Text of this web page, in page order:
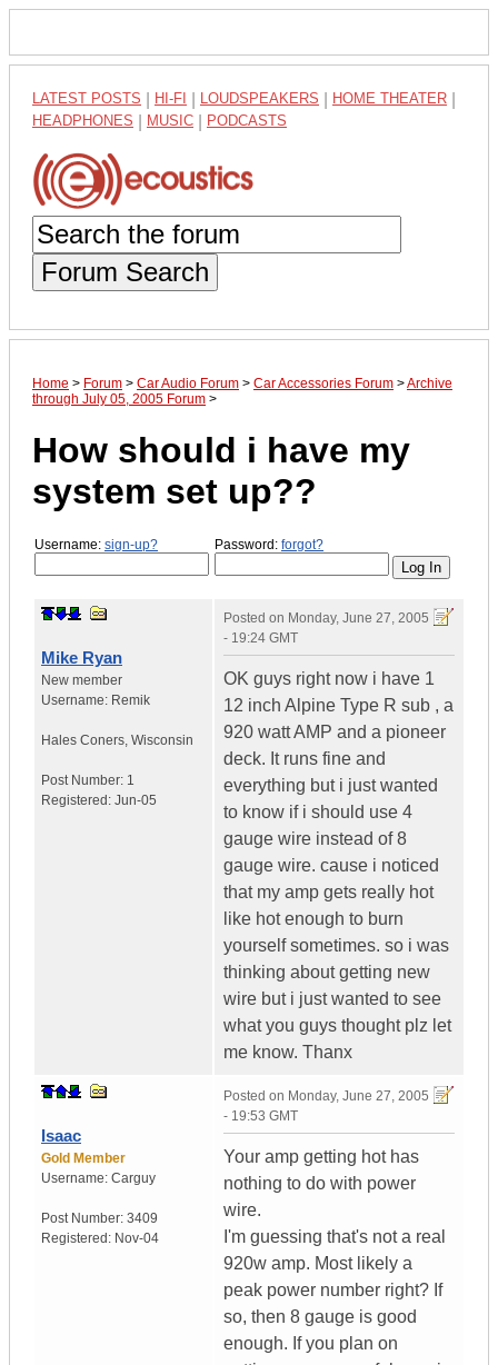
LATEST POSTS HI-FI LOUDSPEAKERS HOME THEATER
HEADPHONES MUSIC PODCASTS
Forum Search
Home > Forum > Car Audio Forum > Car Accessories Forum >Archive
through July 05, 2005 Forum >
How should i have my
system set up??
Username: sign-up? Password: forgot?
Mike Ryan
New member
Username: Remik
Hales Coners, Wisconsin
Post Number: 1
Registered: Jun-05
Posted on Monday, June 27, 2005
- 19:24 GMT
OK guys right now i have 1
12 inch Alpine Type R sub , a
920 watt AMP and a pioneer
deck. It runs fine and
everything but i just wanted
to know if i should use 4
gauge wire instead of 8
gauge wire. cause i noticed
that my amp gets really hot
like hot enough to burn
yourself sometimes. so i was
thinking about getting new
wire but i just wanted to see
what you guys thought plz let
me know. Thanx
Isaac
Gold Member
Username: Carguy
Post Number: 3409
Registered: Nov-04
Posted on Monday, June 27, 2005
- 19:53 GMT
Your amp getting hot has
nothing to do with power
wire.
I'm guessing that's not a real
920w amp. Most likely a
peak power number right? If
so, then 8 gauge is good
enough. If you plan on